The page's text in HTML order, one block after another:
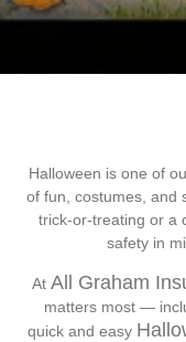
Halloween is one of
of fun, costumes, and
trick-or-treating or a
safety in
At All Graham
matters most —
quick and easy